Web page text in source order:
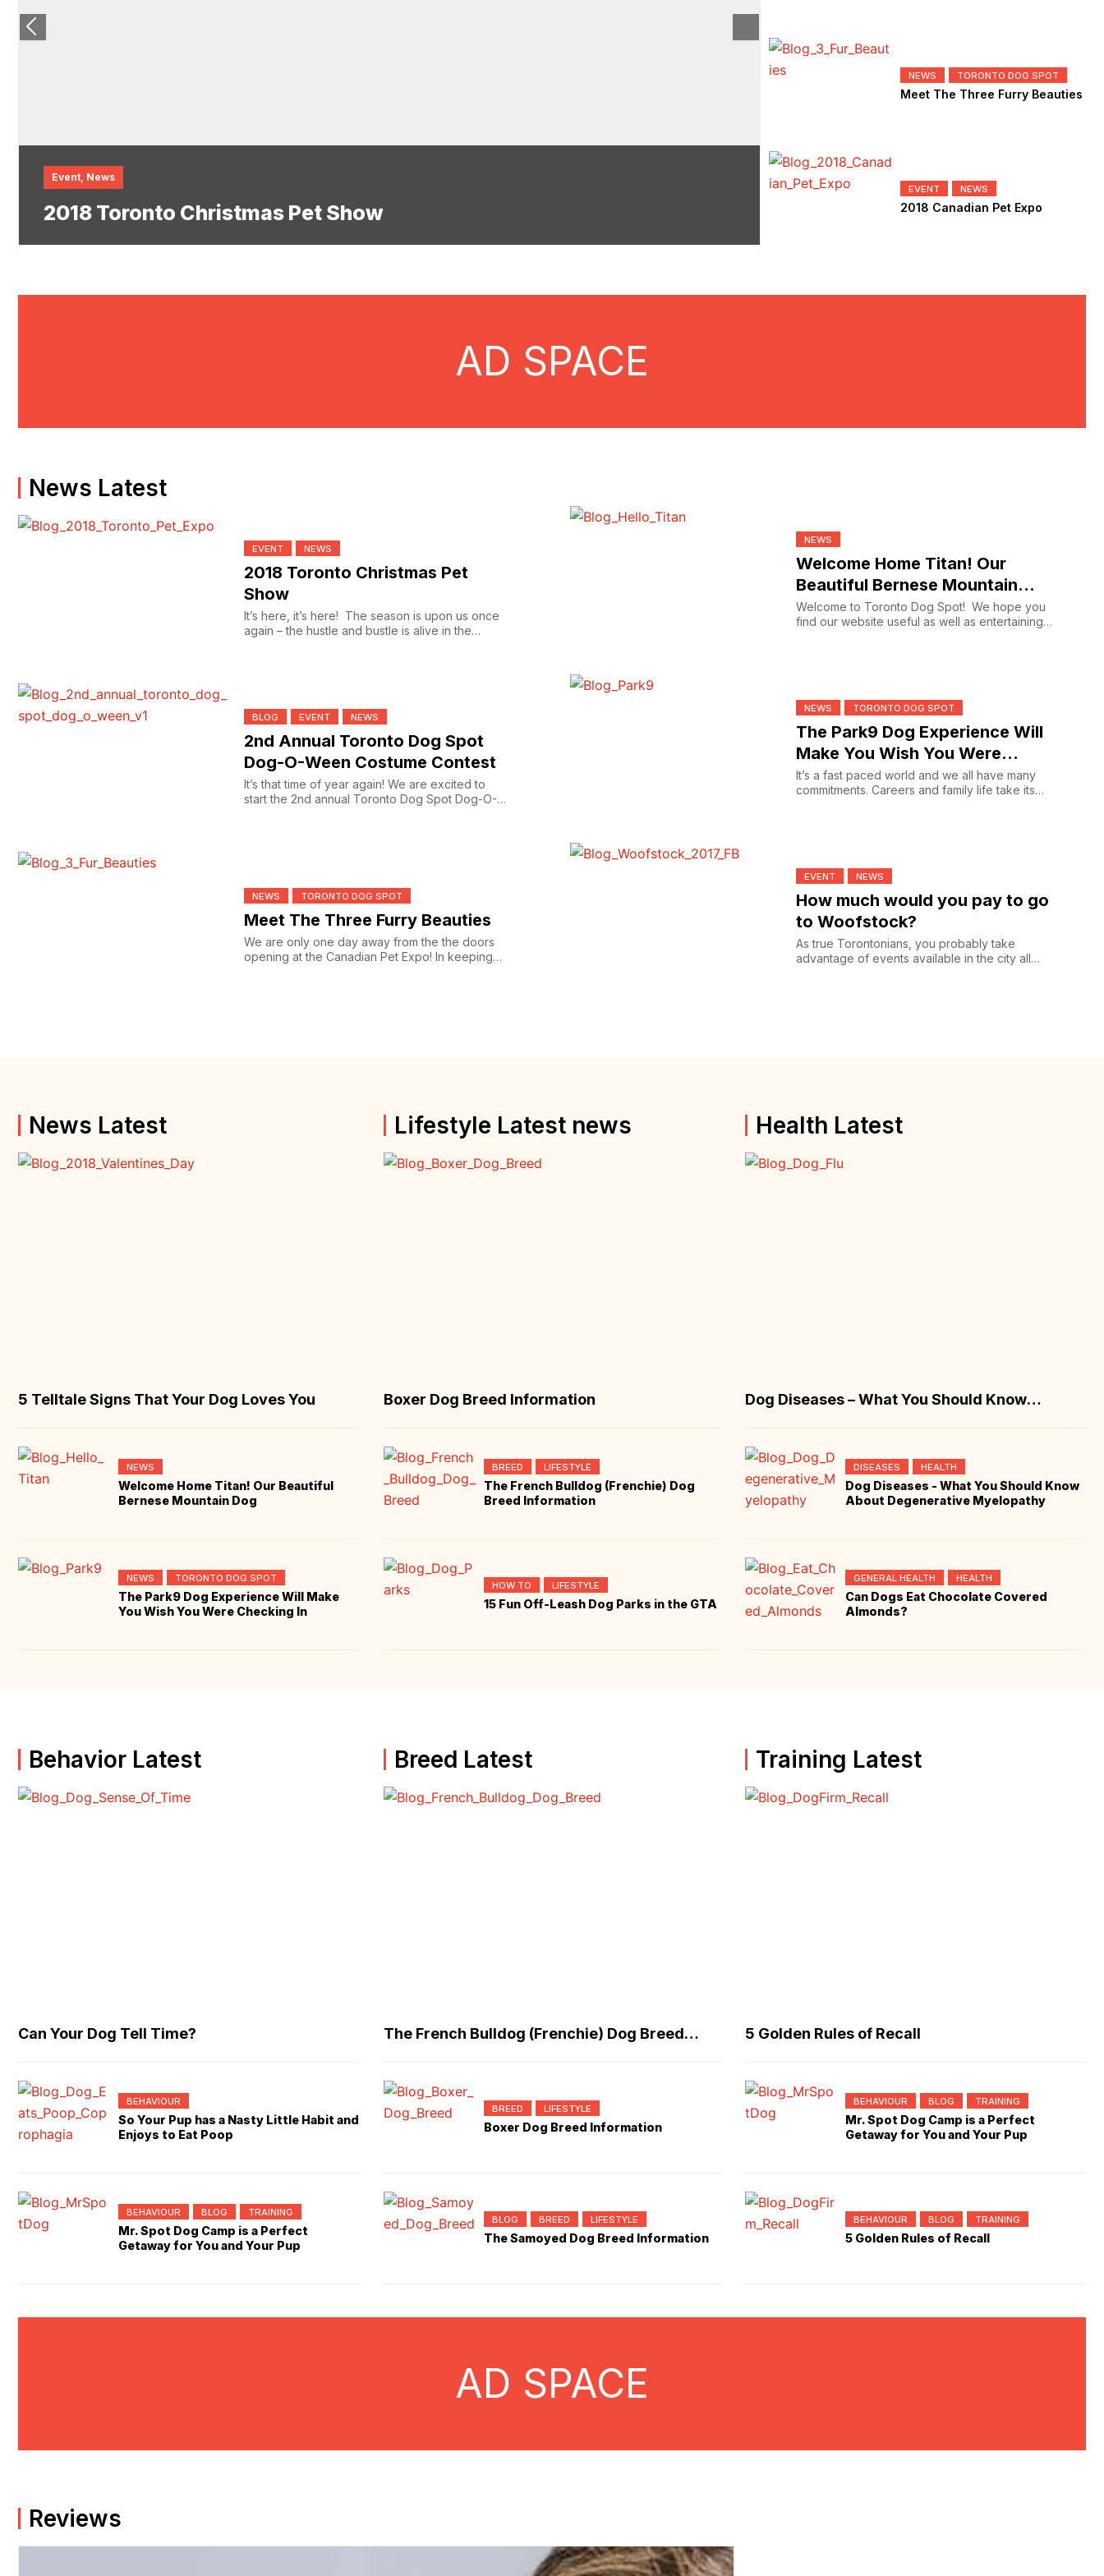
Event,News
2018 Toronto Christmas Pet Show
Blog
How To Maximize Your
NEWS TORONTO DOG SPOT
Meet The Three Furry Beauties
EVENT NEWS
2018 Canadian Pet Expo
AD SPACE
News Latest
EVENT NEWS
2018 Toronto Christmas Pet
Show
It’s here, it’s here! The season is upon us once
again – the hustle and bustle is alive in the
BLOG EVENT NEWS
2nd Annual Toronto Dog Spot
Dog-O-Ween Costume Contest
It’s that time of year again! We are excited to
start the 2nd annual Toronto Dog Spot Dog-O-
NEWS TORONTO DOG SPOT
Meet The Three Furry Beauties
We are only one day away from the the doors
opening at the Canadian Pet Expo! In keeping
NEWS
Welcome Home Titan! Our
Beautiful Bernese Mountain
Dog
Welcome to Toronto Dog Spot! We hope you
find our website useful as well as entertaining.
NEWS TORONTO DOG SPOT
The Park9 Dog Experience Will
Make You Wish You Were
Checking In
It’s a fast paced world and we all have many
commitments. Careers and family life take its
EVENT NEWS
How much would you pay to go
to Woofstock?
As true Torontonians, you probably take
advantage of events available in the city all
News Latest
5 Telltale Signs That Your Dog Loves You
NEWS
Welcome Home Titan! Our Beautiful
Bernese Mountain Dog
NEWS TORONTO DOG SPOT
The Park9 Dog Experience Will Make
You Wish You Were Checking In
Lifestyle Latest news
Boxer Dog Breed Information
BREED LIFESTYLE
The French Bulldog (Frenchie) Dog
Breed Information
HOW TO LIFESTYLE
15 Fun Off-Leash Dog Parks in the GTA
Health Latest
Dog Diseases – What You Should Know
DISEASES HEALTH
Dog Diseases - What You Should Know
About Degenerative Myelopathy
GENERAL HEALTH HEALTH
Can Dogs Eat Chocolate Covered
Almonds?
Behavior Latest
Can Your Dog Tell Time?
BEHAVIOUR
So Your Pup has a Nasty Little Habit and
Enjoys to Eat Poop
BEHAVIOUR BLOG TRAINING
Mr. Spot Dog Camp is a Perfect
Getaway for You and Your Pup
Breed Latest
The French Bulldog (Frenchie) Dog Breed
BREED LIFESTYLE
Boxer Dog Breed Information
BLOG BREED LIFESTYLE
The Samoyed Dog Breed Information
Training Latest
5 Golden Rules of Recall
BEHAVIOUR BLOG TRAINING
Mr. Spot Dog Camp is a Perfect
Getaway for You and Your Pup
BEHAVIOUR BLOG TRAINING
5 Golden Rules of Recall
AD SPACE
Reviews